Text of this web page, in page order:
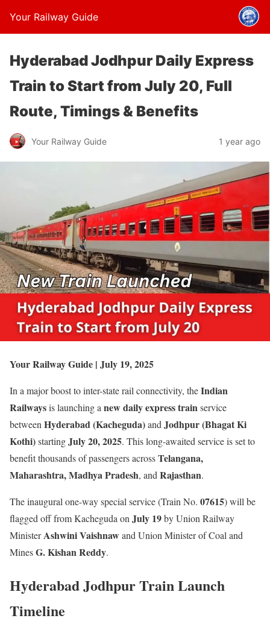
Your Railway Guide
Hyderabad Jodhpur Daily Express
Train to Start from July 20, Full
Route, Timings & Benefits
Your Railway Guide 1 year ago
Your Railway Guide | July 19, 2025
In a major boost to inter-state rail connectivity, theIndian
Railwaysis launching anew daily express trainservice
betweenHyderabad (Kacheguda)andJodhpur (Bhagat Ki
Kothi)startingJuly 20, 2025. This long-awaited service is set to
benefit thousands of passengers acrossTelangana,
Maharashtra, Madhya Pradesh, andRajasthan.
The inaugural one-way special service (Train No. 07615) will be
flagged off from Kacheguda onJuly 19by Union Railway
MinisterAshwini Vaishnawand Union Minister of Coal and
MinesG. Kishan Reddy.
Hyderabad Jodhpur Train Launch
Timeline